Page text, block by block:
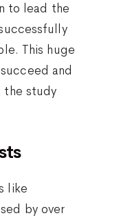
to lead the
This huge
and
the study
like
by over